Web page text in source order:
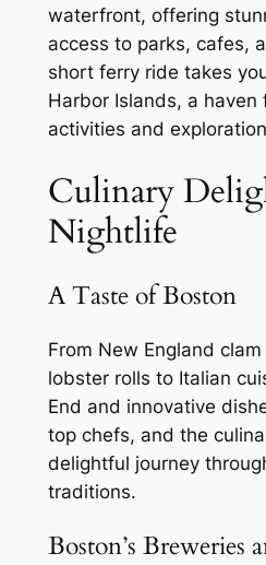
waterfront, offering
access to parks, cafes,
short ferry ride takes
Harbor Islands, a haven
activities and
Culinary
Nightlife
A Taste of Boston
From New England
lobster rolls to Italian
End and innovative
top chefs, and the
delightful journey
traditions.
Boston’s Breweries